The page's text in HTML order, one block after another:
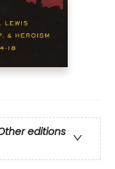
editions